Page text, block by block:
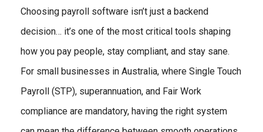
Choosing payroll software isn’t just a backend
decision… it’s one of the most critical tools shaping
how you pay people, stay compliant, and stay sane.
For small businesses in Australia, where Single Touch
Payroll (STP), superannuation, and Fair Work
compliance are mandatory, having the right system